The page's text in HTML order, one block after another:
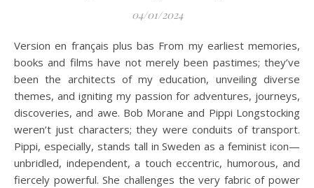
04/01/2024
Version en français plus bas From my earliest memories,
books and films have not merely been pastimes; they’ve
been the architects of my education, unveiling diverse
themes, and igniting my passion for adventures, journeys,
discoveries, and awe. Bob Morane and Pippi Longstocking
weren’t just characters; they were conduits of transport.
Pippi, especially, stands tall in Sweden as a feminist icon—
unbridled, independent, a touch eccentric, humorous, and
fiercely powerful. She challenges the very fabric of power